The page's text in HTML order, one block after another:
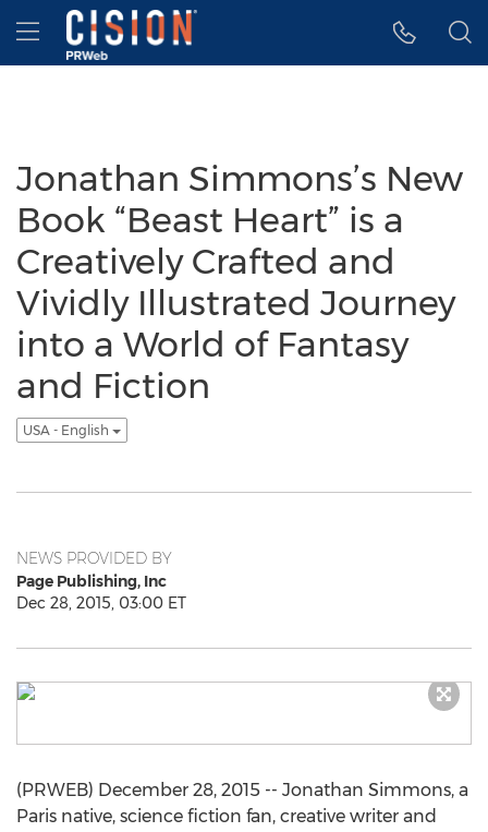
Accessibility Statement
Skip Navigation
Hamburger menu
Jonathan Simmons’s New
Book “Beast Heart” is a
Creatively Crafted and
Vividly Illustrated Journey
into a World of Fantasy
and Fiction
USA - English
NEWS PROVIDED BY
Page Publishing, Inc
Dec 28, 2015, 03:00 ET
(PRWEB) December 28, 2015 -- Jonathan Simmons, a
Paris native, science fiction fan, creative writer and